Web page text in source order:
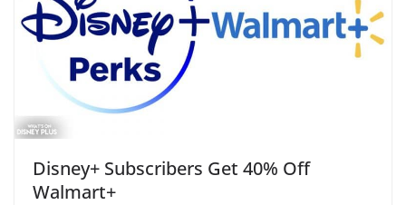
Disney+ Subscribers Get 40% Off
Walmart+